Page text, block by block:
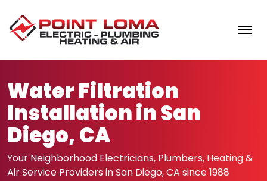
Skip to content
Water Filtration
Installation in San
Diego, CA
Your Neighborhood Electricians, Plumbers, Heating &
AirService Providers in San Diego, CA since 1988